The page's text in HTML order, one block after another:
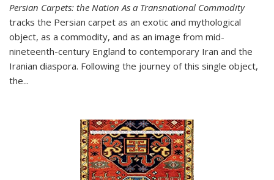
Persian Carpets: the Nation As a Transnational Commodity
tracks the Persian carpet as an exotic and mythological
object, as a commodity, and as an image from mid-
nineteenth-century England to contemporary Iran and the
Iranian diaspora. Following the journey of this single object,
the...